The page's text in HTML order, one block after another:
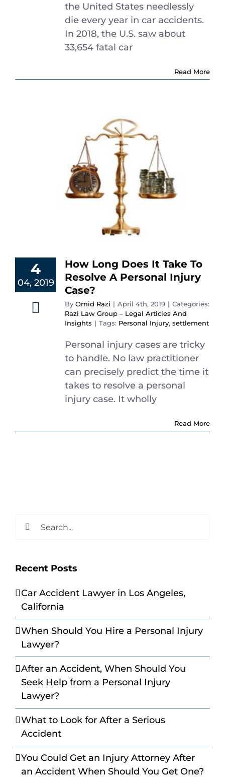
the United States needlessly
die every year in car accidents.
In 2018, the U.S. saw about
33,654 fatal car
Read More
4
04, 2019
How Long Does It Take To
Resolve A Personal Injury
Case?
By Omid Razi | April 4th, 2019 | Categories:
Razi Law Group – Legal Articles And
Insights | Tags: Personal Injury, settlement
Personal injury cases are tricky
to handle. No law practitioner
can precisely predict the time it
takes to resolve a personal
injury case. It wholly
Read More
Recent Posts
Car Accident Lawyer in Los Angeles,
California
When Should You Hire a Personal Injury
Lawyer?
After an Accident, When Should You
Seek Help from a Personal Injury
Lawyer?
What to Look for After a Serious
Accident
You Could Get an Injury Attorney After
an Accident When Should You Get One?